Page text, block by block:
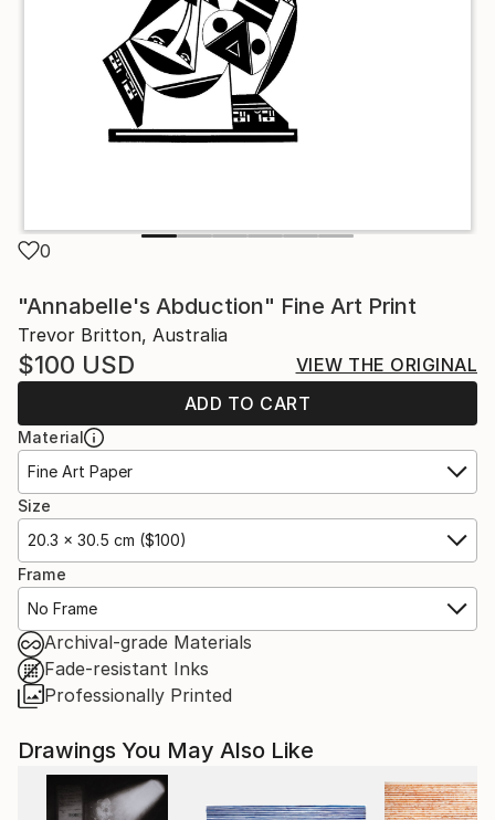
0
"Annabelle's Abduction" Fine Art Print
Trevor Britton, Australia
$100 USD
VIEW THE ORIGINAL
ADD TO CART
Material
Fine Art Paper
Size
20.3 x 30.5 cm ($100)
Frame
No Frame
Archival-grade Materials
Fade-resistant Inks
Professionally Printed
Drawings You May Also Like